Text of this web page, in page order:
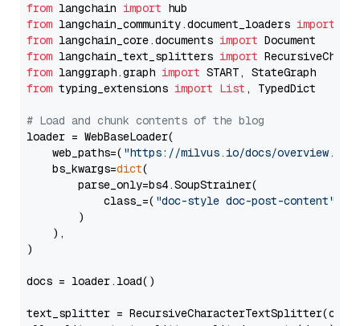
from langchain import
from langchain_community.document_loaders import
from langchain_core.documents import
from langchain_text_splitters import
from langgraph.graph import
from typing_extensions import List , TypedDict
# Load and chunk contents of the blog
loader = WebBaseLoader(
    web_paths=(
"https://milvus.io/docs/overview.md"
    bs_kwargs=
dict(
        parse_only=bs4.SoupStrainer(
            class_=(
"doc-style doc-post-content"
        )
    ),
)
docs = loader.load()
text_splitter =